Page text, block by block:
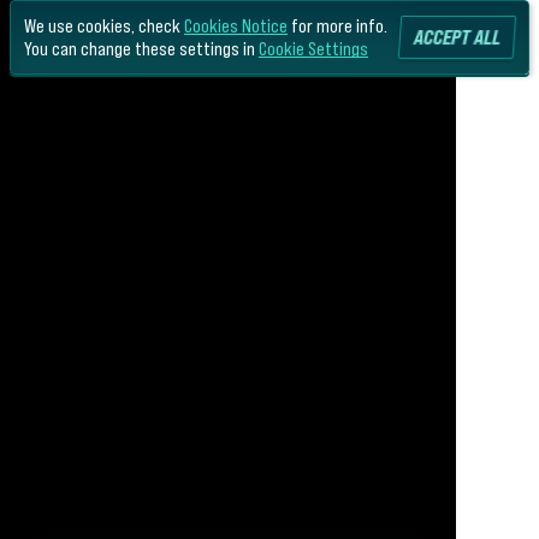
We use cookies, check Cookies Notice for more info.
You can change these settings in Cookie Settings ACCEPT ALL